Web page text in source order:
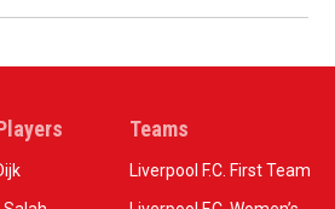
Teams
Liverpool F.C. First Team